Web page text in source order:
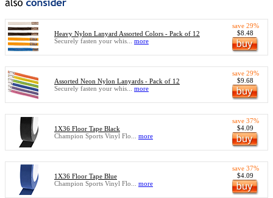
Heavy Nylon Lanyard Assorted Colors - Pack of 12
Securely fasten your whis... more
save 29%
$8.48
Assorted Neon Nylon Lanyards - Pack of 12
Securely fasten your whis... more
save 29%
$9.68
1X36 Floor Tape Black
Champion Sports Vinyl Flo... more
save 37%
$4.09
1X36 Floor Tape Blue
Champion Sports Vinyl Flo... more
save 37%
$4.09